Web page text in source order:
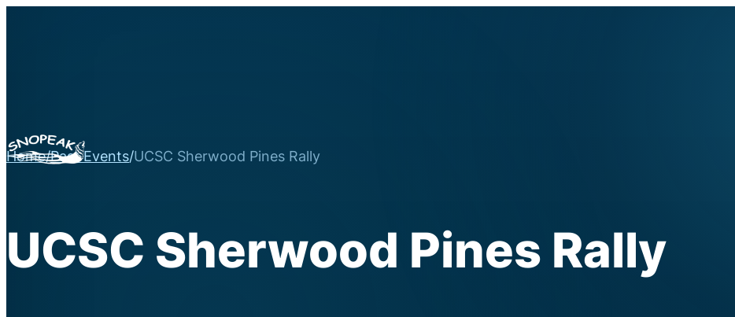
Home/Past Events/UCSC Sherwood Pines Rally
UCSC Sherwood Pines Rally